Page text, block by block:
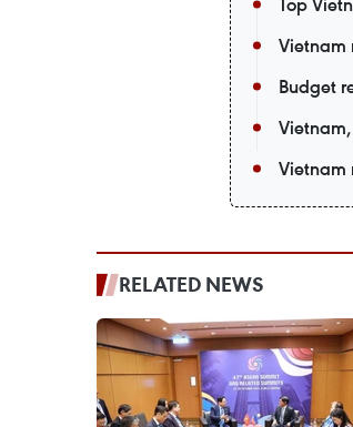
Vietnam
Budget
Vietnam
RELATED NEWS